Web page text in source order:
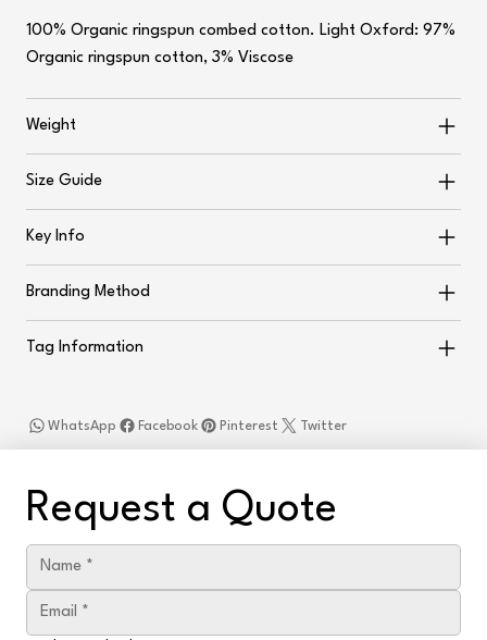
100% Organic ringspun combed cotton. Light Oxford: 97%
Organic ringspun cotton, 3% Viscose
Weight
Size Guide
Key Info
Branding Method
Tag Information
Facebook
WhatsApp Twitter
Pinterest
Request a Quote